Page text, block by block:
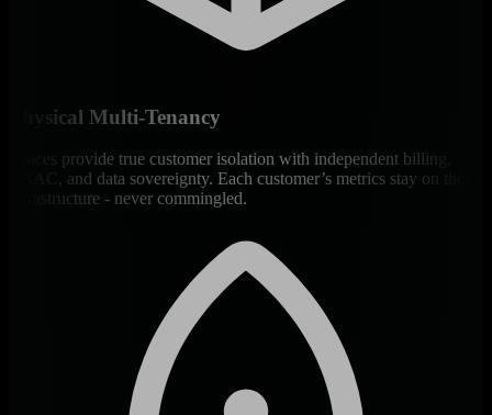
Physical Multi-Tenancy
Spaces provide true customer isolation with independent billing,
RBAC, and data sovereignty. Each customer’s metrics stay on their
infrastructure - never commingled.